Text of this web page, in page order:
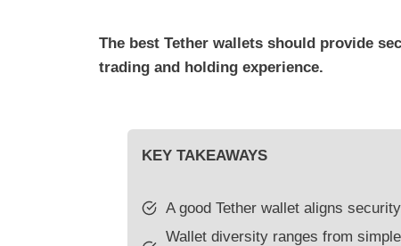
The best Tether wallets should provide
trading and holding experience.
KEY TAKEAWAYS
A good Tether wallet aligns
Wallet diversity ranges from